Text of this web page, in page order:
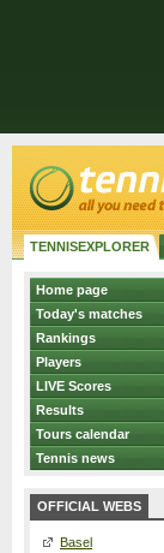
TENNISEXPLORER
Home page
Today's matches
Rankings
Players
LIVE Scores
Results
Tours calendar
Tennis news
OFFICIAL WEBS
Basel